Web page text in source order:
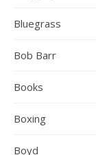
Bluegrass
Bob Barr
Books
Boxing
Boyd